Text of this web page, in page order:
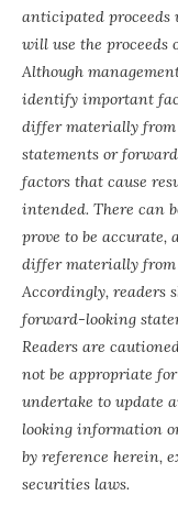
anticipated proceeds
will use the
Although
identify important
differ materially
statements or
factors that cause
intended. There can
prove to be accurate,
differ materially from
Accordingly, readers
forward-looking
Readers are
not be appropriate
undertake to update
looking information
by reference herein,
securities laws.